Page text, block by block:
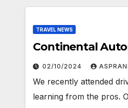
TRAVEL NEWS
Continental
02/10/2024
We recently attended
learning from the pros.